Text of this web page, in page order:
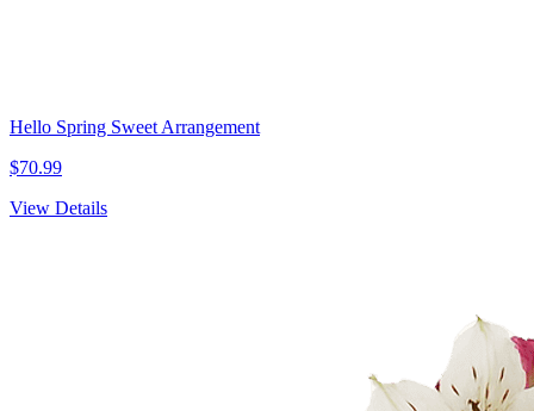
Hello Spring Sweet Arrangement
$70.99
View Details